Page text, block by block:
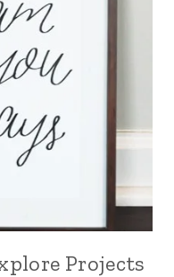
Projects